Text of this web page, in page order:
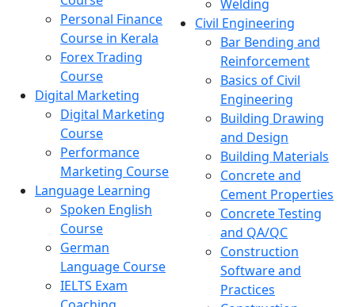
Personal Finance
Course in Kerala
Forex Trading
Course
Digital Marketing
Digital Marketing
Course
Performance
Marketing Course
Language Learning
Spoken English
Course
German
Language Course
IELTS Exam
Welding
Civil Engineering
Bar Bending and
Reinforcement
Basics of Civil
Engineering
Building Drawing
and Design
Building Materials
Concrete and
Cement Properties
Concrete Testing
and QA/QC
Construction
Software and
Practices